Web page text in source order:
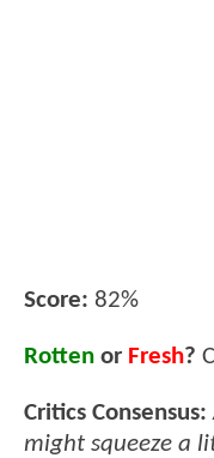
Score: 82%
Rotten or Fresh?
Critics Consensus:
might squeeze a